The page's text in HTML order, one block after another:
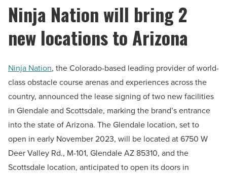
Ninja Nation will bring 2
new locations to Arizona
Ninja Nation, the Colorado-based leading provider of world-
class obstacle course arenas and experiences across the
country, announced the lease signing of two new facilities
in Glendale and Scottsdale, marking the brand’s entrance
into the state of Arizona. The Glendale location, set to
open in early November 2023, will be located at 6750 W
Deer Valley Rd., M-101, Glendale AZ 85310, and the
Scottsdale location, anticipated to open its doors in